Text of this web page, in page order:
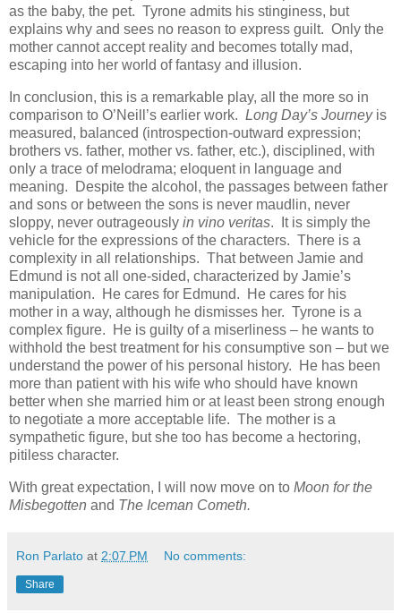
as the baby, the pet. Tyrone admits his stinginess, but
explains why and sees no reason to express guilt. Only the
mother cannot accept reality and becomes totally mad,
escaping into her world of fantasy and illusion.
In conclusion, this is a remarkable play, all the more so in
comparison to O’Neill’s earlier work. Long Day’s Journeyis
measured, balanced (introspection-outward expression;
brothers vs. father, mother vs. father, etc.), disciplined, with
only a trace of melodrama; eloquent in language and
meaning. Despite the alcohol, the passages between father
and sons or between the sons is never maudlin, never
sloppy, never outrageously in vino veritas. It is simply the
vehicle for the expressions of the characters. There is a
complexity in all relationships. That between Jamie and
Edmund is not all one-sided, characterized by Jamie’s
manipulation. He cares for Edmund. He cares for his
mother in a way, although he dismisses her. Tyrone is a
complex figure. He is guilty of a miserliness – he wants to
withhold the best treatment for his consumptive son – but we
understand the power of his personal history. He has been
more than patient with his wife who should have known
better when she married him or at least been strong enough
to negotiate a more acceptable life. The mother is a
sympathetic figure, but she too has become a hectoring,
pitiless character.
With great expectation, I will now move on to Moon for the
Misbegotten and The Iceman Cometh.
Ron Parlato at 2:07 PM No comments:
Share